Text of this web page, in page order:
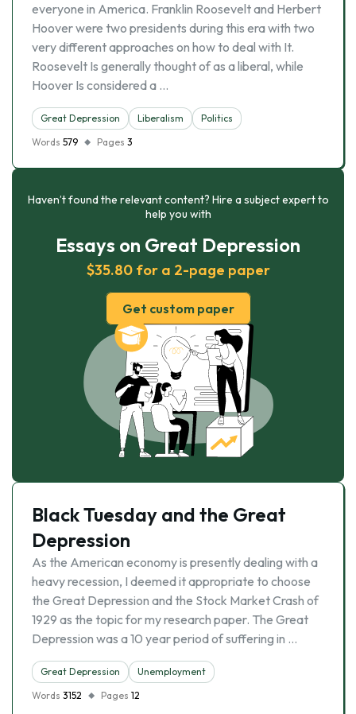
everyone in America. Franklin Roosevelt and Herbert
Hoover were two presidents during this era with two
very different approaches on how to deal with It.
Roosevelt Is generally thought of as a liberal, while
Hoover Is considered a …
Great Depression Liberalism
Politics
Words 579 Pages 3
Haven’t found the relevant content? Hire a subject expert to
help you with
Essays on Great Depression
$35.80 for a 2-page paper
Get custom paper
Black Tuesday and the Great
Depression
As the American economy is presently dealing with a
heavy recession, I deemed it appropriate to choose
the Great Depression and the Stock Market Crash of
1929 as the topic for my research paper. The Great
Depression was a 10 year period of suffering in …
Great Depression
Unemployment
Words 3152 Pages 12